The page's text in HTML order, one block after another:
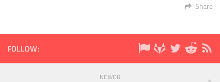
Share
FOLLOW:
NEWER